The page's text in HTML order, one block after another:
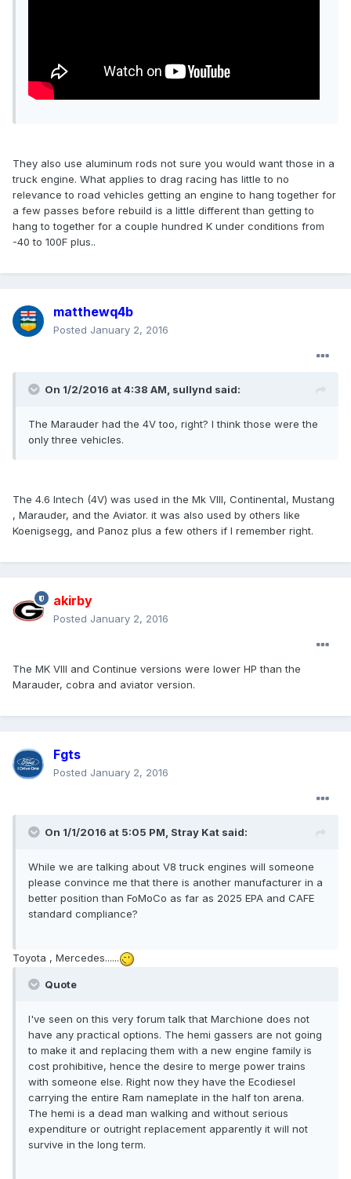
They also use aluminum rods not sure you would want those in a
truck engine. What applies to drag racing has little to no
relevance to road vehicles getting an engine to hang together for
a few passes before rebuild is a little different than getting to
hang to together for a couple hundred K under conditions from
-40 to 100F plus..
matthewq4b
Posted January 2, 2016
On 1/2/2016 at 4:38 AM, sullynd said:
The Marauder had the 4V too, right? I think those were the
only three vehicles.
The 4.6 Intech (4V) was used in the Mk VIII, Continental, Mustang
, Marauder, and the Aviator. it was also used by others like
Koenigsegg, and Panoz plus a few others if I remember right.
akirby
Posted January 2, 2016
The MK VIII and Continue versions were lower HP than the
Marauder, cobra and aviator version.
Fgts
Posted January 2, 2016
On 1/1/2016 at 5:05 PM, Stray Kat said:
While we are talking about V8 truck engines will someone
please convince me that there is another manufacturer in a
better position than FoMoCo as far as 2025 EPA and CAFE
standard compliance?
Toyota , Mercedes......
Quote
I've seen on this very forum talk that Marchione does not
have any practical options. The hemi gassers are not going
to make it and replacing them with a new engine family is
cost prohibitive, hence the desire to merge power trains
with someone else. Right now they have the Ecodiesel
carrying the entire Ram nameplate in the half ton arena.
The hemi is a dead man walking and without serious
expenditure or outright replacement apparently it will not
survive in the long term.